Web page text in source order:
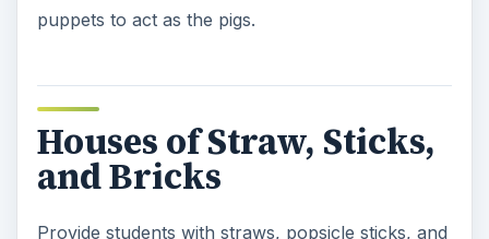
puppets to act as the pigs.
Houses of Straw, Sticks,
and Bricks
Provide students with straws, popsicle sticks, and